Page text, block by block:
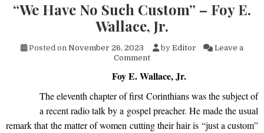
“We Have No Such Custom” – Foy E.
Wallace, Jr.
Posted on November 26, 2023 by Editor
Leave a
Commenton “We Have No Such
Foy E. Wallace, Jr.
The eleventh chapter of first Corinthians was the subject of
a recent radio talk by a gospel preacher. He made the usual
remark that the matter of women cutting their hair is “just a custom”